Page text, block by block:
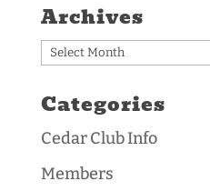
Archives
Archives
Categories
Cedar Club Info
Members